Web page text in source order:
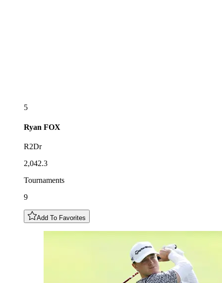
5
Ryan FOX
R2Dr
2,042.3
Tournaments
9
Add To Favorites